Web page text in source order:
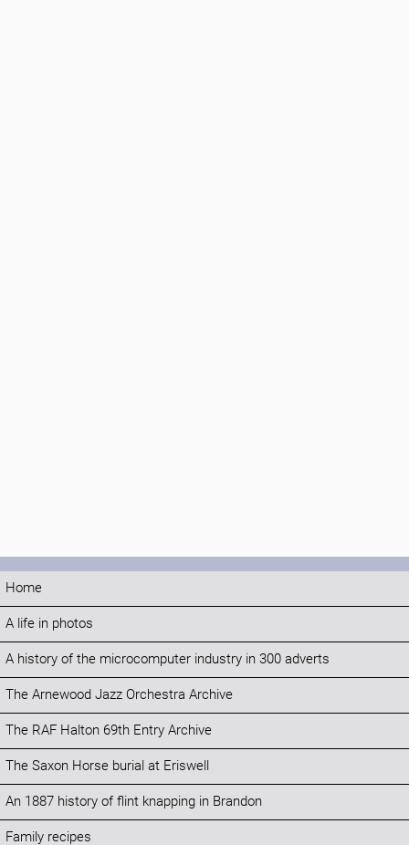
Home
A life in photos
A history of the microcomputer industry in 300 adverts
The Arnewood Jazz Orchestra Archive
The RAF Halton 69th Entry Archive
The Saxon Horse burial at Eriswell
An 1887 history of flint knapping in Brandon
Family recipes